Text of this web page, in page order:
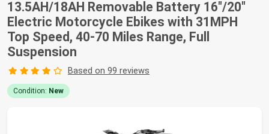
13.5AH/18AH Removable Battery 16"/20"
Electric Motorcycle Ebikes with 31MPH
Top Speed, 40-70 Miles Range, Full
Suspension
Based on 99 reviews
Condition: New